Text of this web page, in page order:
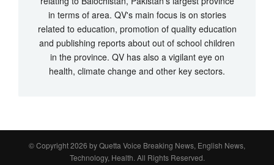
in terms of area. QV's main focus is on stories
related to education, promotion of quality education
and publishing reports about out of school children
in the province. QV has also a vigilant eye on
health, climate change and other key sectors.
© Copyright 2026 byQuetta Voice Breaking News, English News,
Technology, Health. All Rights Reserved.